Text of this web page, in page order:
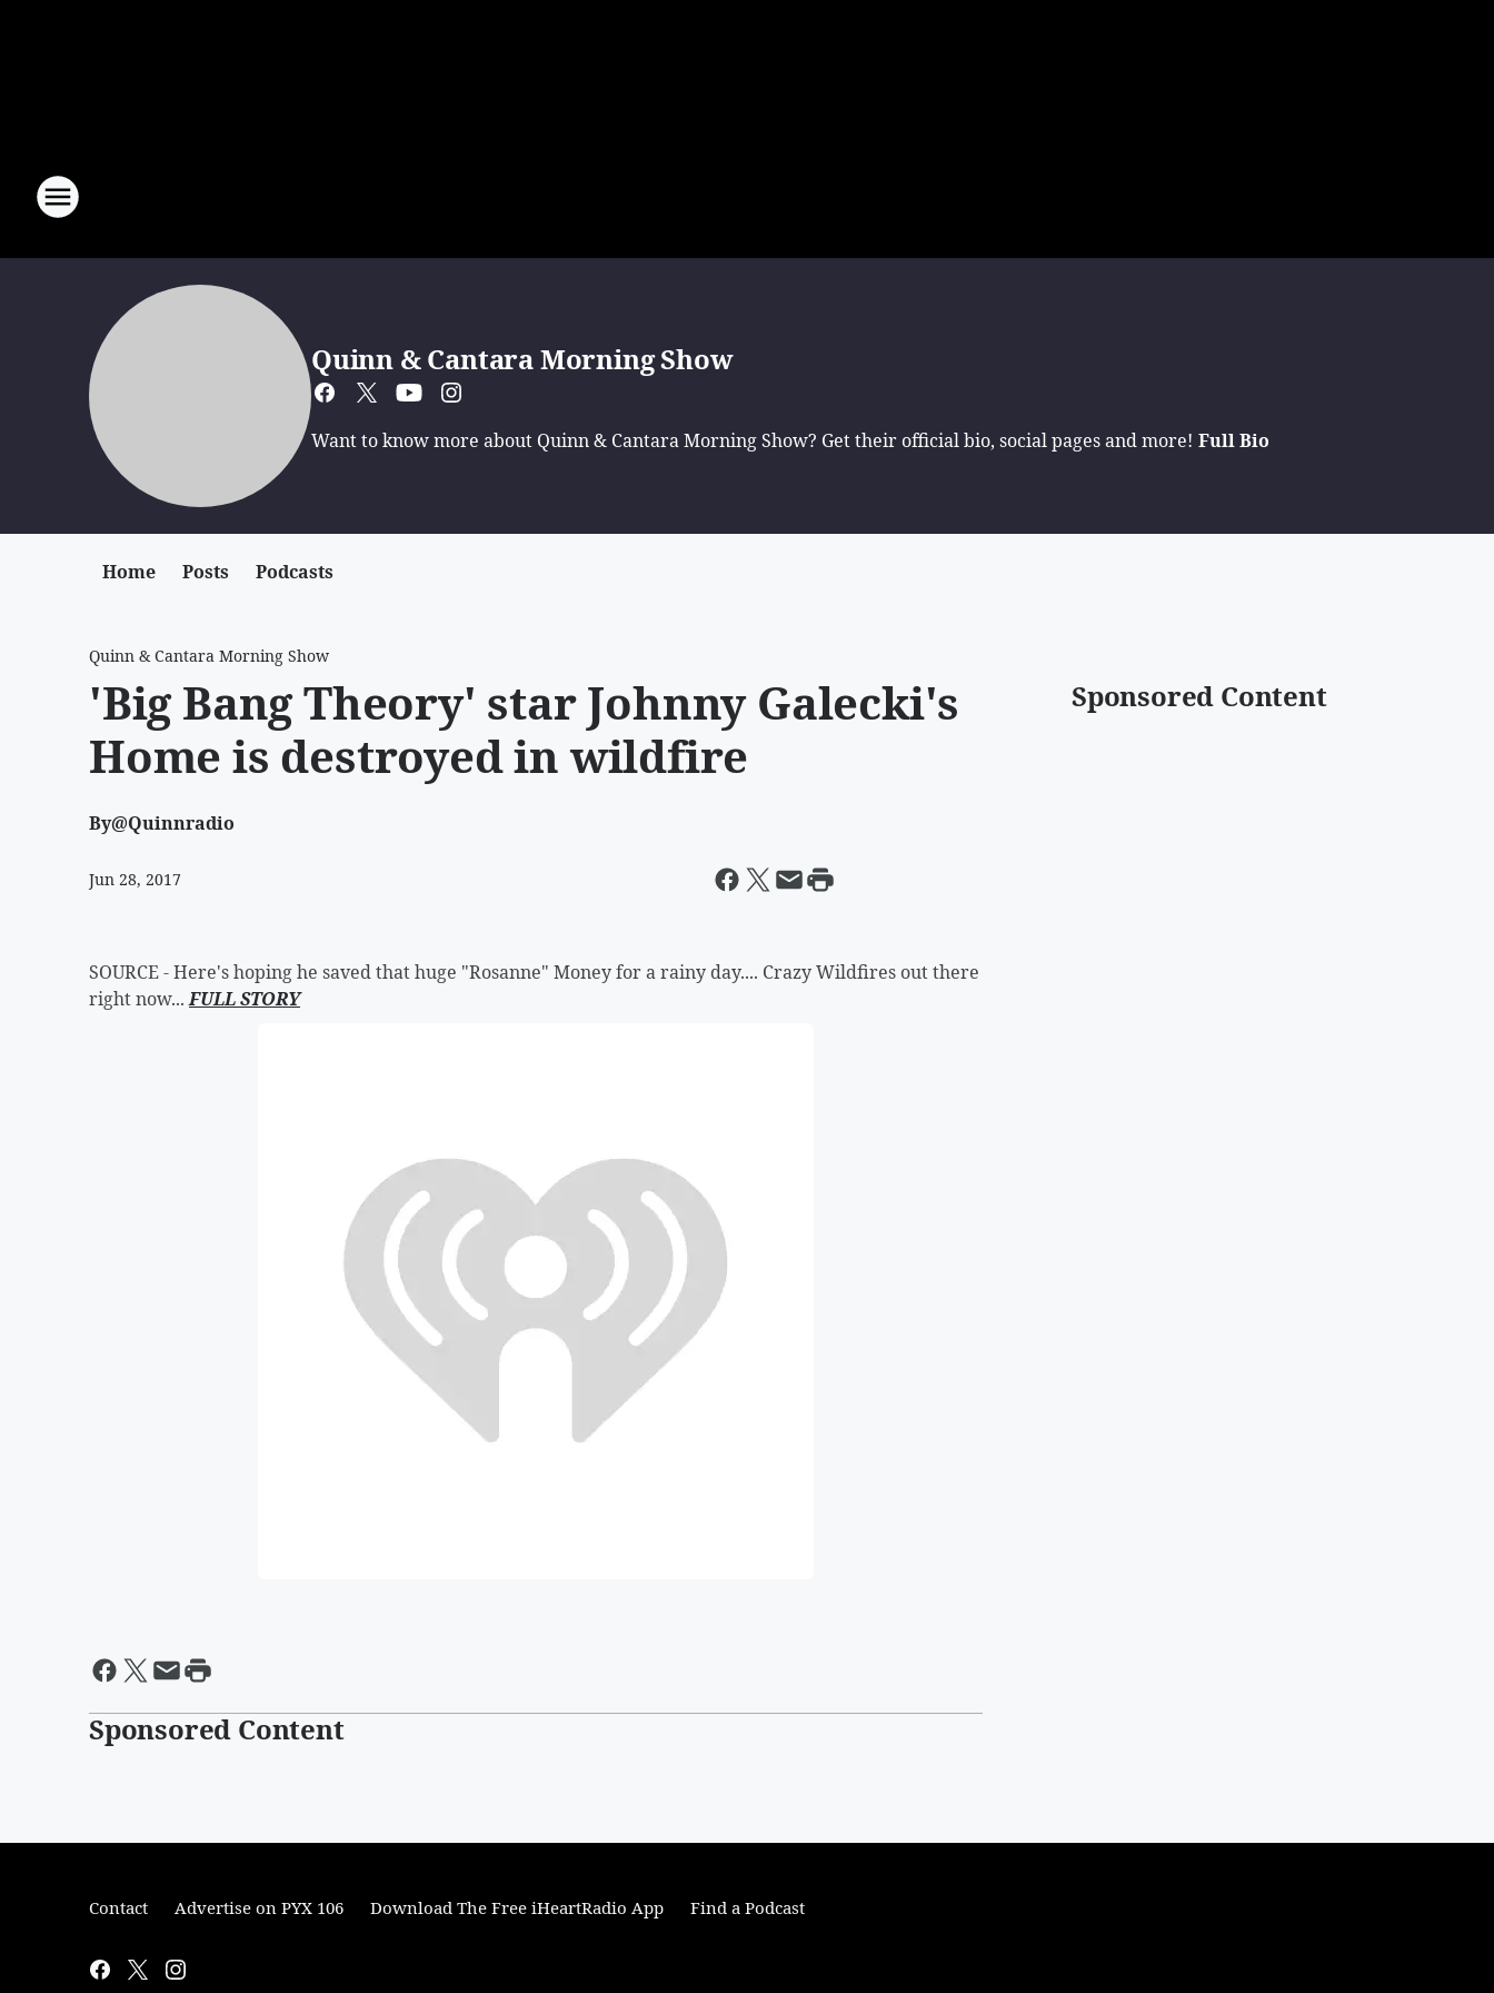
Quinn & Cantara Morning Show
Want to know more about Quinn & Cantara Morning Show? Get their official bio, social pages and more! Full Bio
Home Posts Podcasts
Quinn & Cantara Morning Show
'Big Bang Theory' star Johnny Galecki's
Home is destroyed in wildfire
By@Quinnradio
Jun 28, 2017
SOURCE - Here's hoping he saved that huge "Rosanne" Money for a rainy day.... Crazy Wildfires out there
right now...FULL STORY
Sponsored Content
Sponsored Content
Contact Advertise on PYX 106 Download The Free iHeartRadio App Find a Podcast